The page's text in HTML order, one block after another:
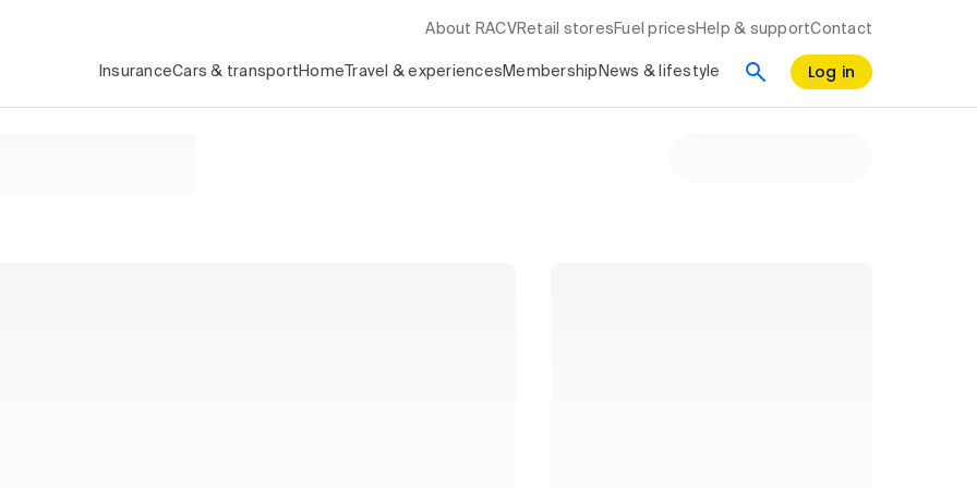
About RACV Retail stores Fuel prices Help & supportContact
InsuranceCars & transport Home Travel & experiences Membership News & lifestyle Log in